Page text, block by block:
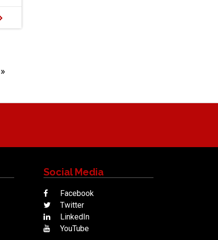
»Next
Social Media
Facebook
Twitter
LinkedIn
YouTube